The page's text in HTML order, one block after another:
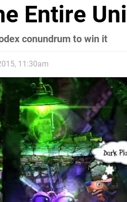
Entire
conundrum to win it
11:30am